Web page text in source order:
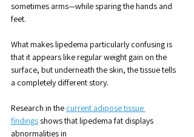
sometimes arms—while sparing the hands and
feet.
What makes lipedema particularly confusing is
that it appears like regular weight gain on the
surface, but underneath the skin, the tissue tells
a completely different story.
Research in the current adipose tissue
findings shows that lipedema fat displays
abnormalities in